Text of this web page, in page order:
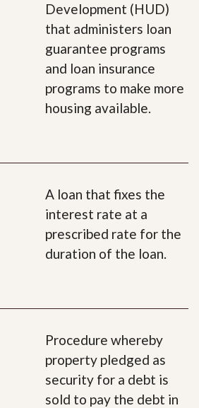
Development (HUD)
that administers loan
guarantee programs
and loan insurance
programs to make more
housing available.
A loan that fixes the
interest rate at a
prescribed rate for the
duration of the loan.
Procedure whereby
property pledged as
security for a debt is
sold to pay the debt in